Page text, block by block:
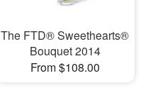
The FTD® Sweethearts®
Bouquet 2014
From $108.00